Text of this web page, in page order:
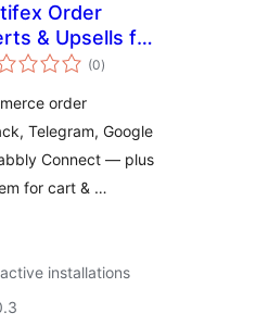
Order
& Upsells for
(0total
ratings
)
order
Telegram, Google
Connect — plus
for cart & …
installations